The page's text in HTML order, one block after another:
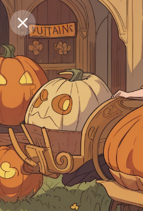
Purchase CoinsBalance:0
Purchase Coins